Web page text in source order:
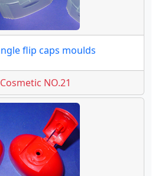
flip caps moulds
Cosmetic NO.21